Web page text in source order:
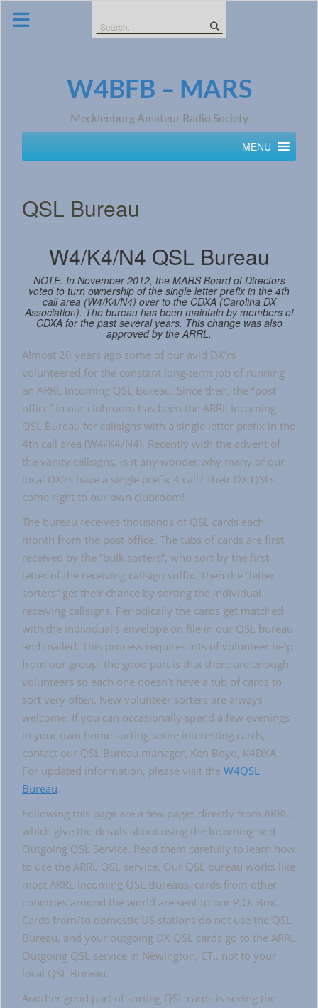
Search
for:
W4BFB – MARS
Mecklenburg Amateur Radio Society
MENU
QSL Bureau
W4/K4/N4 QSL Bureau
NOTE: In November 2012, the MARS Board of Directors
voted to turn ownership of the single letter prefix in the 4th
call area (W4/K4/N4) over to the CDXA (Carolina DX
Association). The bureau has been maintain by members of
CDXA for the past several years. This change was also
approved by the ARRL.
Almost 20 years ago some of our avid DX’rs
volunteered for the constant long-term job of running
an ARRL Incoming QSL Bureau. Since then, the “post
office” in our clubroom has been the ARRL Incoming
QSL Bureau for callsigns with a single letter prefix in the
4th call area (W4/K4/N4). Recently with the advent of
the vanity callsigns, is it any wonder why many of our
local DX’rs have a single prefix 4 call? Their DX QSLs
come right to our own clubroom!
The bureau receives thousands of QSL cards each
month from the post office. The tubs of cards are first
received by the “bulk sorters”, who sort by the first
letter of the receiving callsign suffix. Then the “letter
sorters” get their chance by sorting the individual
receiving callsigns. Periodically the cards get matched
with the individual’s envelope on file in our QSL bureau
and mailed. This process requires lots of volunteer help
from our group, the good part is that there are enough
volunteers so each one doesn’t have a tub of cards to
sort very often. New volunteer sorters are always
welcome. If you can occasionally spend a few evenings
in your own home sorting some interesting cards,
contact our QSL Bureau manager, Ken Boyd, K4DXA.
For updated information, please visit the W4QSL
Bureau.
Following this page are a few pages directly from ARRL,
which give the details about using the Incoming and
Outgoing QSL Service. Read them carefully to learn how
to use the ARRL QSL service. Our QSL bureau works like
most ARRL incoming QSL Bureaus, cards from other
countries around the world are sent to our P.O. Box.
Cards from/to domestic US stations do not use the QSL
Bureau, and your outgoing DX QSL cards go to the ARRL
Outgoing QSL service in Newington, CT., not to your
local QSL Bureau.
Another good part of sorting QSL cards is seeing the